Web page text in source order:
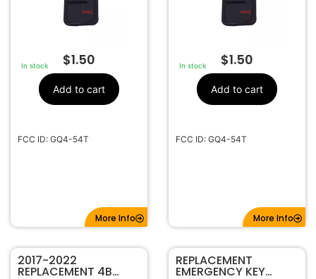
In stock $1.50
Add to cart
FCC ID: GQ4-54T
More Info
In stock $1.50
Add to cart
FCC ID: GQ4-54T
More Info
2017-2022
REPLACEMENT 4B
REPLACEMENT
EMERGENCY KEY